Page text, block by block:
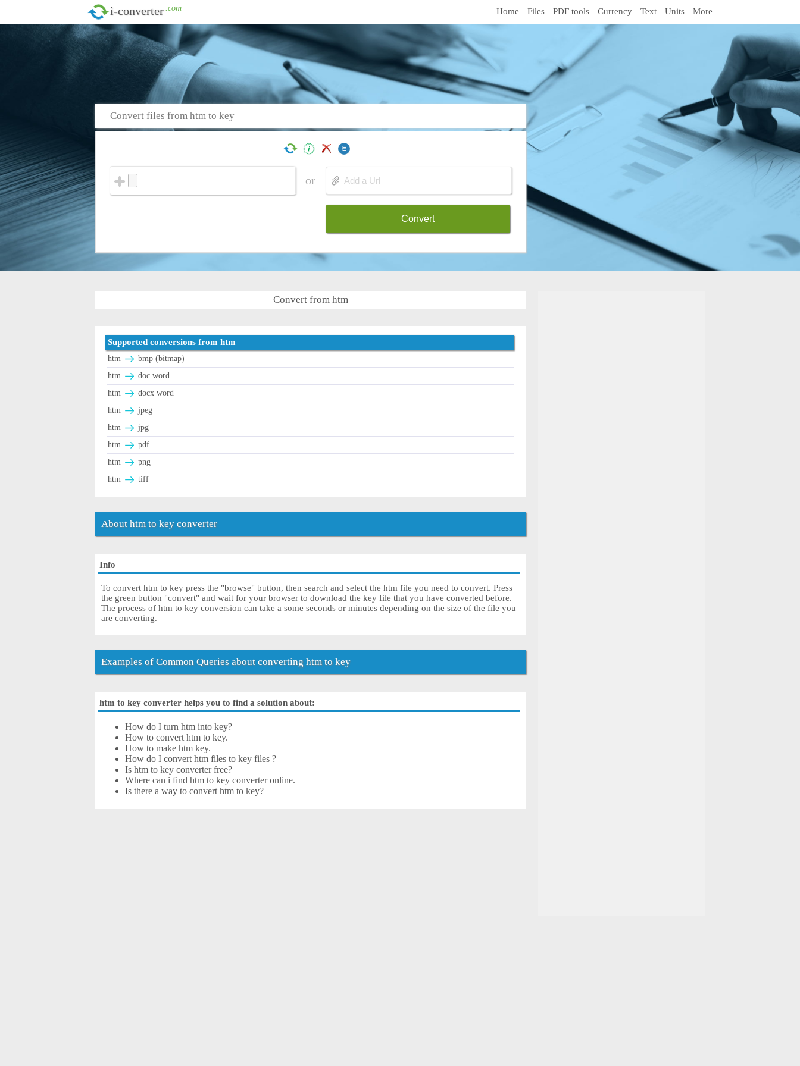
i-converter .com Home Files PDF tools Currency Text Units More
Convert files from htm to key
or
Convert
Convert from htm
Supported conversions from htm
htm
bmp (bitmap)
htm
doc word
htm
docx word
htm
jpeg
htm
jpg
htm
pdf
htm
png
htm
tiff
About htm to key converter
Info
To convert htm to key press the "browse" button, then search and select the htm file you need to convert. Press
the green button "convert" and wait for your browser to download the key file that you have converted before.
The process of htm to key conversion can take a some seconds or minutes depending on the size of the file you
are converting.
Examples of Common Queries about converting htm to key
htm to key converter helps you to find a solution about:
How do I turn htm into key?
How to convert htm to key.
How to make htm key.
How do I convert htm files to key files ?
Is htm to key converter free?
Where can i find htm to key converter online.
Is there a way to convert htm to key?